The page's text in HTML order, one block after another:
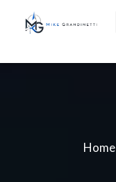
Home